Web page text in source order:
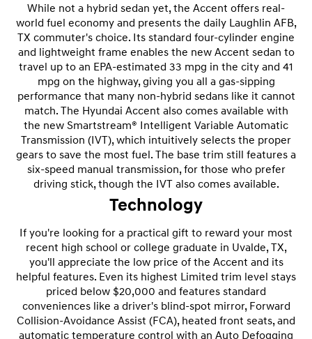
While not a hybrid sedan yet, the Accent offers real-
world fuel economy and presents the daily Laughlin AFB,
TX commuter's choice. Its standard four-cylinder engine
and lightweight frame enables the new Accent sedan to
travel up to an EPA-estimated 33 mpg in the city and 41
mpg on the highway, giving you all a gas-sipping
performance that many non-hybrid sedans like it cannot
match. The Hyundai Accent also comes available with
the new Smartstream® Intelligent Variable Automatic
Transmission (IVT), which intuitively selects the proper
gears to save the most fuel. The base trim still features a
six-speed manual transmission, for those who prefer
driving stick, though the IVT also comes available.
Technology
If you're looking for a practical gift to reward your most
recent high school or college graduate in Uvalde, TX,
you'll appreciate the low price of the Accent and its
helpful features. Even its highest Limited trim level stays
priced below $20,000 and features standard
conveniences like a driver's blind-spot mirror, Forward
Collision-Avoidance Assist (FCA), heated front seats, and
automatic temperature control with an Auto Defogging